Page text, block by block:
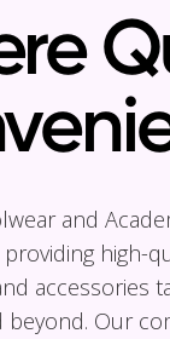
and
high-
accessories
beyond. Our